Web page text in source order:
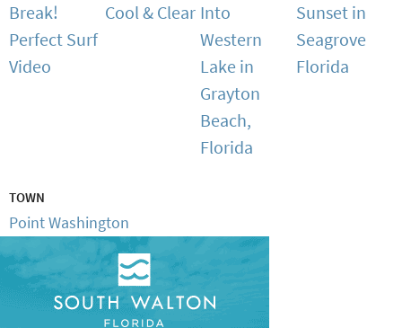
Break!
Perfect Surf
Video
Cool & Clear Into
Western
Lake in
Grayton
Beach,
Florida
Sunset in
Seagrove
Florida
TOWN
Point Washington